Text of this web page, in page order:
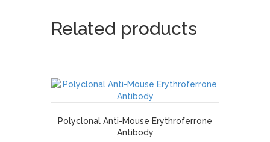
Related products
Polyclonal Anti-Mouse Erythroferrone
Antibody